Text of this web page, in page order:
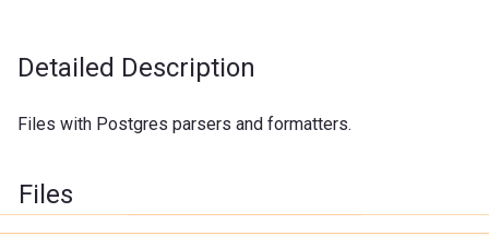
Detailed Description
Files with Postgres parsers and formatters.
Files